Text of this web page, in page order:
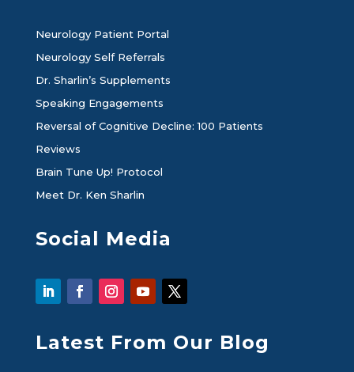
Neurology Patient Portal
Neurology Self Referrals
Dr. Sharlin’s Supplements
Speaking Engagements
Reversal of Cognitive Decline: 100 Patients
Reviews
Brain Tune Up! Protocol
Meet Dr. Ken Sharlin
Social Media
Latest From Our Blog